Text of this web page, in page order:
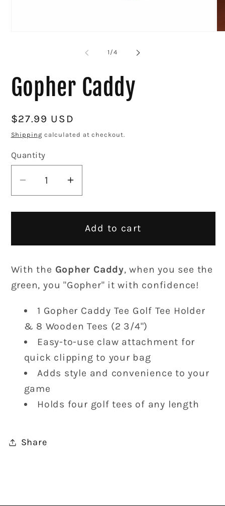
1 /of
4
Gopher Caddy
Regular
price
$27.99 USD
Shipping calculated at checkout.
Quantity
Decrease
quantity
for
Increase
quantity
for
Gopher
Add to cart
With the Gopher Caddy, when you see the
green, you "Gopher" it with confidence!
1 Gopher Caddy Tee Golf Tee Holder
& 8 Wooden Tees (2 3/4")
Easy-to-use claw attachment for
quick clipping to your bag
Adds style and convenience to your
game
Holds four golf tees of any length
Share